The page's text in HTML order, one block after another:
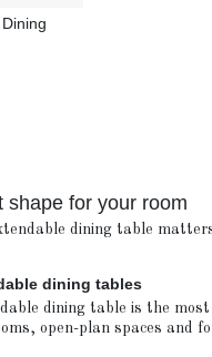
shape for your room
dining table
dining tables
dining table is the
open-plan spaces and